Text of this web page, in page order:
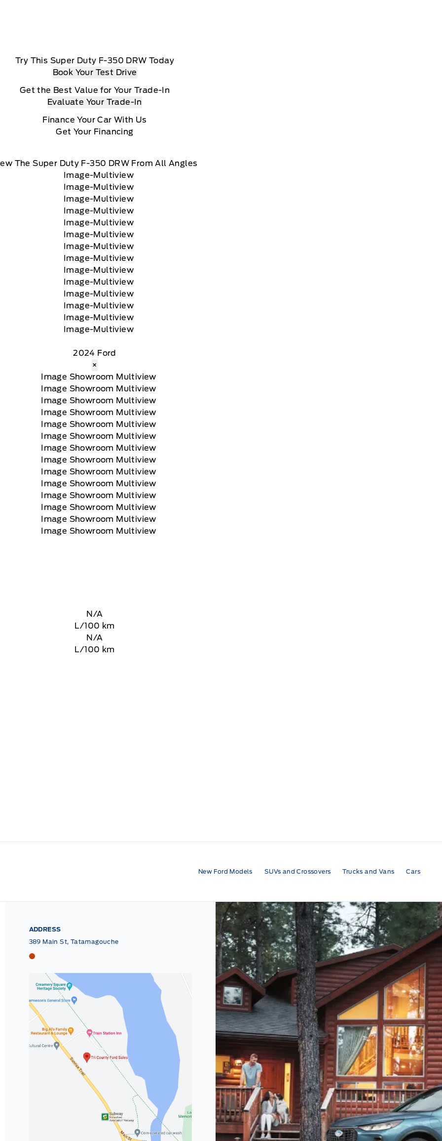
Try This Super Duty F-350 DRW Today
Book Your Test Drive
Get the Best Value for Your Trade-In
Evaluate Your Trade-In
Finance Your Car With Us
Get Your Financing
The Super Duty F-350 DRW From All Angles
2024 Ford
×
N/A
L/100 km
N/A
L/100 km
New Ford Models SUVs and Crossovers Trucks and Vans Cars
ADDRESS
389 Main St, Tatamagouche
Tri County Ford